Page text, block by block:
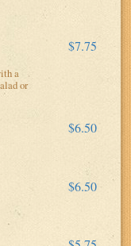
$7.75
a
or
$6.50
$6.50